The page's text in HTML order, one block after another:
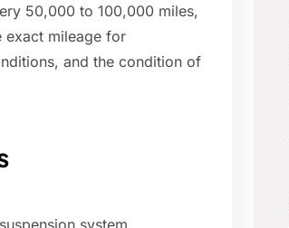
50,000 to 100,000 miles,
exact mileage for
and the condition of